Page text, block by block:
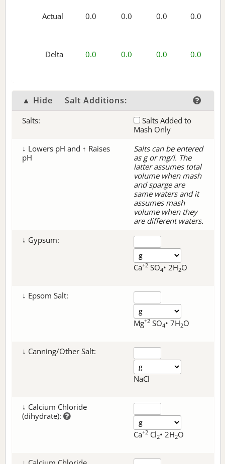
Actual 0.0 0.0 0.0 0.0
Delta 0.0 0.0 0.0 0.0
▲ Hide Salt Additions:
Salts:
Salts Added to
Mash Only
↓ Lowers pH and ↑ Raises
pH
Salts can be entered
as g or mg/l. The
latter assumes total
volume when mash
and sparge are
same waters and it
assumes mash
volume when they
are different waters.
↓ Gypsum:
Ca+2 SO4• 2H2O
↓ Epsom Salt:
Mg+2 SO4• 7H2O
↓ Canning/Other Salt:
NaCl
↓ Calcium Chloride
(dihydrate):
Ca+2 Cl2• 2H2O